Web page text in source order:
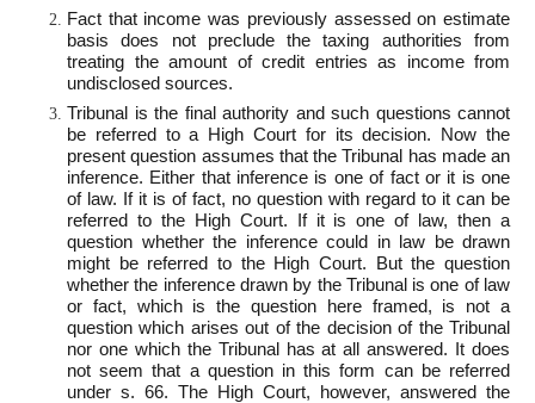
Fact that income was previously assessed on estimate
basis does not preclude the taxing authorities from
treating the amount of credit entries as income from
undisclosed sources.
Tribunal is the final authority and such questions cannot
be referred to a High Court for its decision. Now the
present question assumes that the Tribunal has made an
inference. Either that inference is one of fact or it is one
of law. If it is of fact, no question with regard to it can be
referred to the High Court. If it is one of law, then a
question whether the inference could in law be drawn
might be referred to the High Court. But the question
whether the inference drawn by the Tribunal is one of law
or fact, which is the question here framed, is not a
question which arises out of the decision of the Tribunal
nor one which the Tribunal has at all answered. It does
not seem that a question in this form can be referred
under s. 66. The High Court, however, answered the